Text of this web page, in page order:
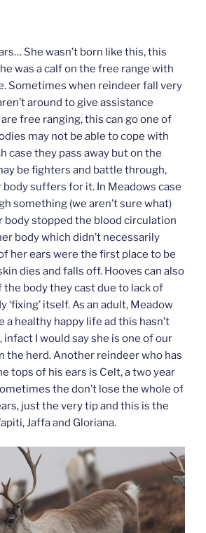
She wasn’t born like this, this
was a calf on the free range with
Sometimes when reindeer fall very
around to give assistance
free ranging, this can go one of
may not be able to cope with
case they pass away but on the
be fighters and battle through,
suffers for it. In Meadows case
something (we aren’t sure what)
body stopped the blood circulation
body which didn’t necessarily
her ears were the first place to be
dies and falls off. Hooves can also
the body they cast due to lack of
‘fixing’ itself. As an adult, Meadow
a healthy happy life ad this hasn’t
I would say she is one of our
the herd. Another reindeer who has
tops of his ears is Celt, a two year
the don’t lose the whole of
just the very tip and this is the
Jaffa and Gloriana.